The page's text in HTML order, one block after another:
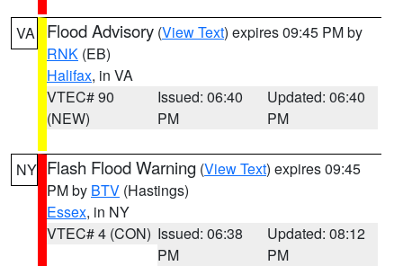
VA Flood Advisory (View Text) expires 09:45 PM by
RNK (EB)
Halifax, in VA
VTEC# 90
(NEW)
Issued: 06:40
PM
Updated: 06:40
PM
NY Flash Flood Warning (View Text) expires 09:45
PM by BTV (Hastings)
Essex, in NY
VTEC# 4 (CON) Issued: 06:38
PM
Updated: 08:12
PM